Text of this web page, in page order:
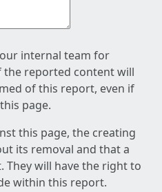
internal team for
the reported content will
of this report, even if
page.
this page, the creating
its removal and that a
will have the right to
within this report.